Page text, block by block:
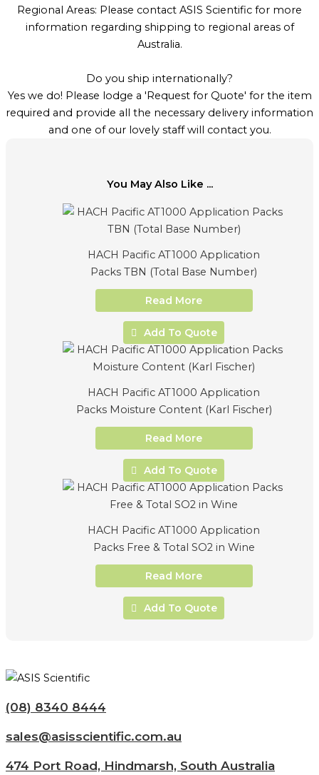
Regional Areas: Please contact ASIS Scientific for more
information regarding shipping to regional areas of
Australia.
Do you ship internationally?
Yes we do! Please lodge a 'Request for Quote' for the item
required and provide all the necessary delivery information
and one of our lovely staff will contact you.
You May Also Like ...
HACH Pacific AT1000 Application
Packs TBN (Total Base Number)
Read More
Add To Quote
HACH Pacific AT1000 Application
Packs Moisture Content (Karl Fischer)
Read More
Add To Quote
HACH Pacific AT1000 Application
Packs Free & Total SO2 in Wine
Read More
Add To Quote
(08) 8340 8444
sales@asisscientific.com.au
474 Port Road, Hindmarsh, South Australia